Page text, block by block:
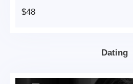
$48
Dating